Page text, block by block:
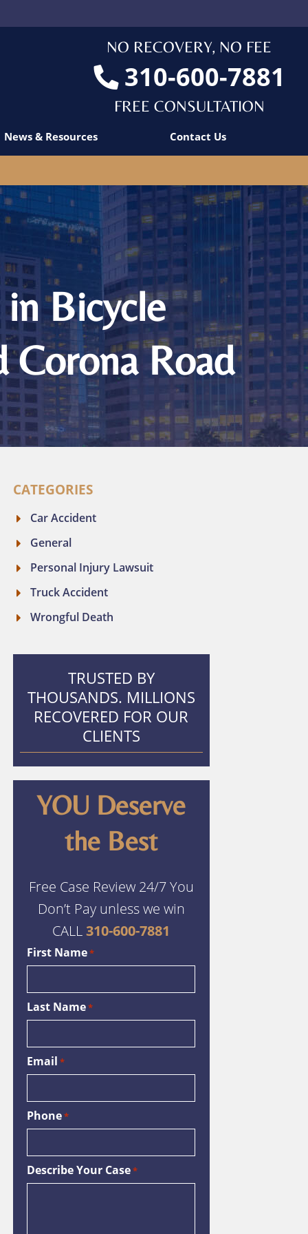
NO RECOVERY, NO FEE
310-600-7881
FREE CONSULTATION
News & Resources Contact Us
Bicycle
Corona Road
CATEGORIES
Car Accident
General
Personal Injury Lawsuit
Truck Accident
Wrongful Death
TRUSTED BY
THOUSANDS. MILLIONS
RECOVERED FOR OUR
CLIENTS
YOU Deserve
the Best
Free Case Review 24/7 You
Don’t Pay unless we win
CALL310-600-7881
First Name*
Last Name*
Email *
Phone*
Describe Your Case*